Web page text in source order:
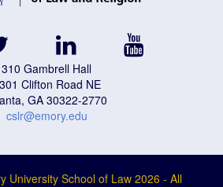
twitter linkedinyoutube
310 Gambrell Hall
Clifton Road NE
GA 30322-2770
cslr@emory.edu
University School of Law 2026 - All